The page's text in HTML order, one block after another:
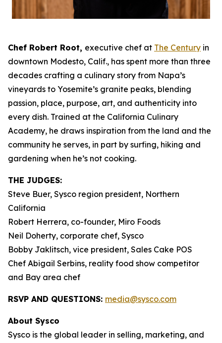
Chef Robert Root, executive chef at The Century in
downtown Modesto, Calif., has spent more than three
decades crafting a culinary story from Napa’s
vineyards to Yosemite’s granite peaks, blending
passion, place, purpose, art, and authenticity into
every dish. Trained at the California Culinary
Academy, he draws inspiration from the land and the
community he serves, in part by surfing, hiking and
gardening when he’s not cooking.
THE JUDGES:
Steve Buer, Sysco region president, Northern
California
Robert Herrera, co-founder, Miro Foods
Neil Doherty, corporate chef, Sysco
Bobby Jaklitsch, vice president, Sales Cake POS
Chef Abigail Serbins, reality food show competitor
and Bay area chef
RSVP AND QUESTIONS: media@sysco.com
About Sysco
Sysco is the global leader in selling, marketing, and